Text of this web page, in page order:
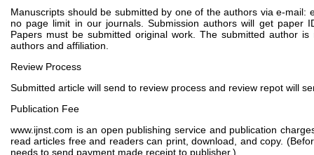
Manuscripts should be submitted by one of the authors via e-
no page limit in our journals. Submission authors will get paper
Papers must be submitted original work. The submitted author
authors and affiliation.
Review Process
Submitted article will send to review process and review repot will
Publication Fee
www.ijnst.com is an open publishing service and publication
read articles free and readers can print, download, and copy.
needs to send payment made receipt to publisher.)